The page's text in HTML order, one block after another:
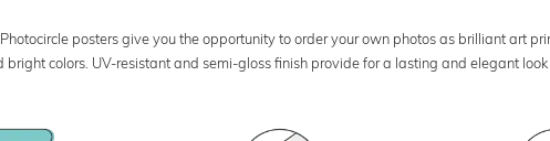
posters give you the opportunity to order your own photos as brilliant art
colors. UV-resistant and semi-gloss finish provide for a lasting and elegant